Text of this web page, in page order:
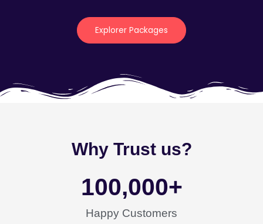
Explorer Packages
Why Trust us?
Happy Customers
100,000+